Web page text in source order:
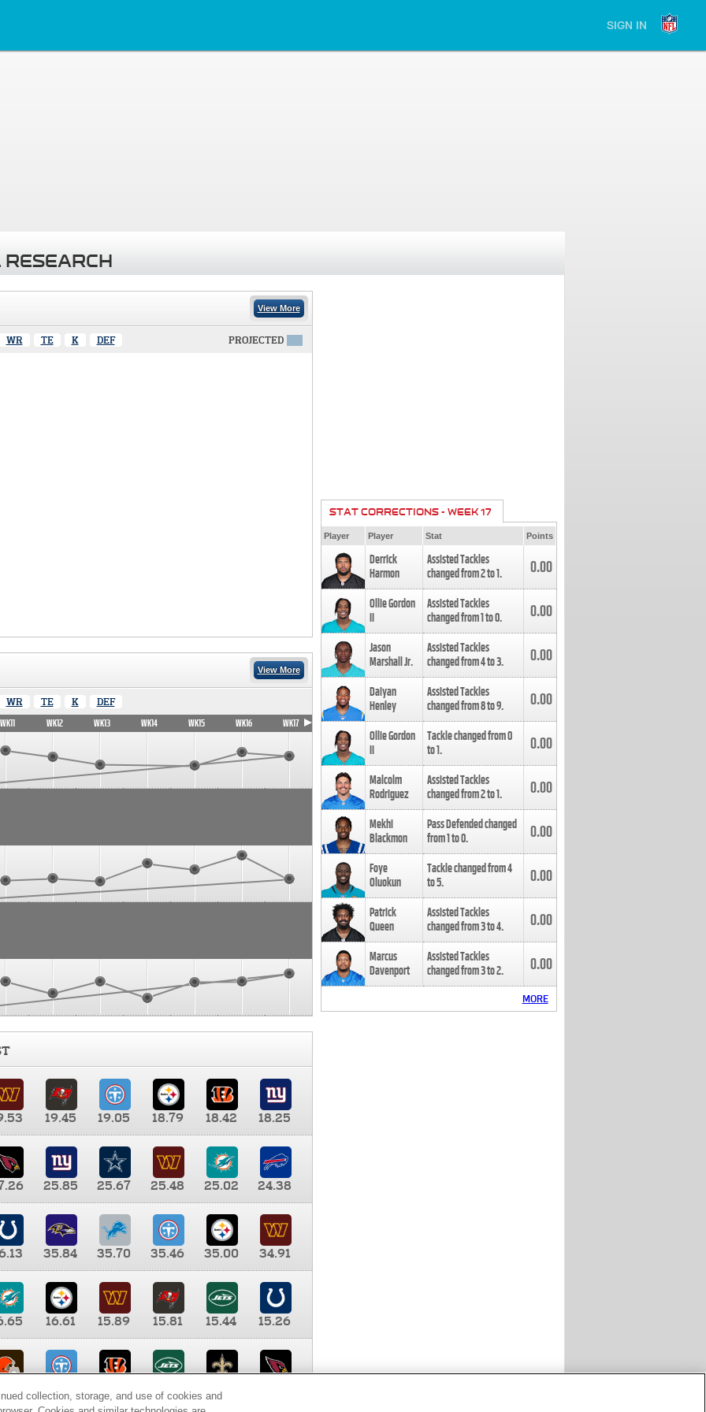
SIGN IN
View More
WR TE K DEF PROJECTED
View More
WR TE K DEF
WK11 WK12 WK13 WK14 WK15 WK16 WK17
19.45 19.05 18.79 18.42
18.25
25.85 25.67 25.48 25.02
24.38
35.84 35.70 35.46 35.00
34.91
16.61 15.89 15.81 15.44
15.26
9.35 8.65 8.41
STAT CORRECTIONS - WEEK 17
Player Player Stat Points
Derrick
Harmon
Assisted Tackles
changed from2to1. 0.00
Ollie Gordon
II
Assisted Tackles
changed from1to0. 0.00
Jason
Marshall Jr.
Assisted Tackles
changed from4to3. 0.00
Daiyan
Henley
Assisted Tackles
changed from8to9. 0.00
Ollie Gordon
II
Tackle changed from0
to1. 0.00
Malcolm
Rodriguez
Assisted Tackles
changed from2to1. 0.00
Mekhi
Blackmon
Pass Defended changed
from1to0. 0.00
Foye
Oluokun
Tackle changed from4
to5. 0.00
Patrick
Queen
Assisted Tackles
changed from3to4. 0.00
Marcus
Davenport
Assisted Tackles
changed from3to2. 0.00
MORE
collection, storage, and use of cookies and